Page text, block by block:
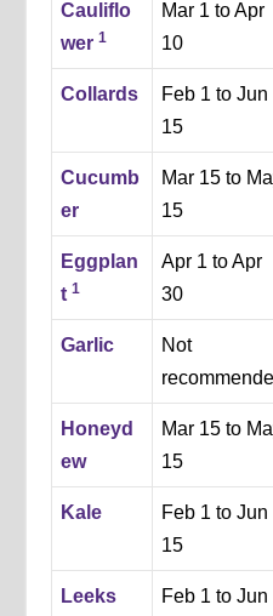
Cauliflo
wer1
Mar 1 to Apr
10
Collards
Feb 1 to Jun
15
Cucumb
er
Mar 15 to
15
Eggplan
t1
Apr 1 to Apr
30
Garlic
Not
Honeyd
ew
Mar 15 to
15
Kale
Feb 1 to Jun
15
Leeks
Feb 1 to Jun